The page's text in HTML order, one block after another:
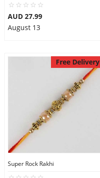
AUD 27.99
August 13
Free Delivery
Super Rock Rakhi